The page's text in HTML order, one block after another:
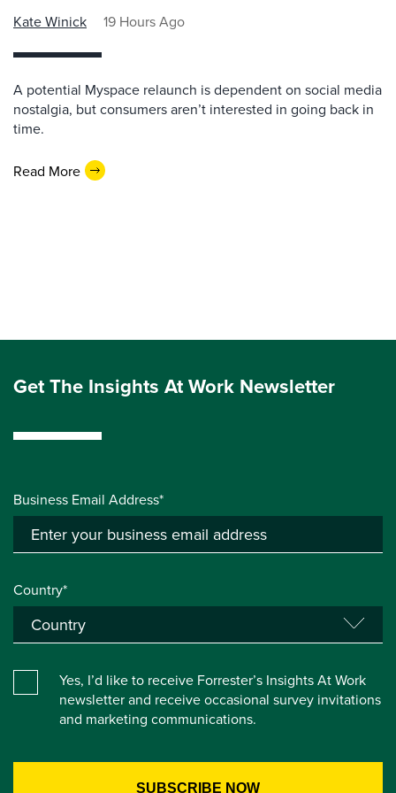
Kate Winick 19 Hours Ago
A potential Myspace relaunch is dependent on social media
nostalgia, but consumers aren’t interested in going back in
time.
Read More
Get The Insights At Work Newsletter
Business Email Address*
Country*
Yes, I’d like to receive Forrester’s Insights At Work
newsletter and receive occasional survey invitations
and marketing communications.